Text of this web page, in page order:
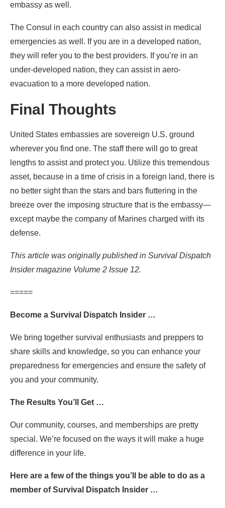
embassy as well.
The Consul in each country can also assist in medical
emergencies as well. If you are in a developed nation,
they will refer you to the best providers. If you’re in an
under-developed nation, they can assist in aero-
evacuation to a more developed nation.
Final Thoughts
United States embassies are sovereign U.S. ground
wherever you find one. The staff there will go to great
lengths to assist and protect you. Utilize this tremendous
asset, because in a time of crisis in a foreign land, there is
no better sight than the stars and bars fluttering in the
breeze over the imposing structure that is the embassy—
except maybe the company of Marines charged with its
defense.
This article was originally published in Survival Dispatch
Insider magazine Volume 2 Issue 12.
=====
Become a Survival Dispatch Insider …
We bring together survival enthusiasts and preppers to
share skills and knowledge, so you can enhance your
preparedness for emergencies and ensure the safety of
you and your community.
The Results You’ll Get …
Our community, courses, and memberships are pretty
special. We’re focused on the ways it will make a huge
difference in your life.
Here are a few of the things you’ll be able to do as a
member of Survival Dispatch Insider …